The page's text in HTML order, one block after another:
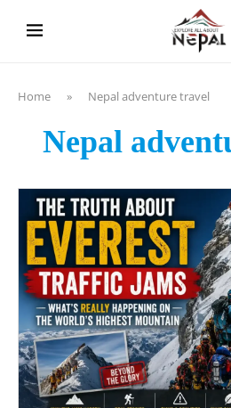
Home » Nepal adventure travel
Nepal